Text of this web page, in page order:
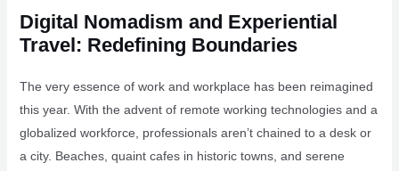
Digital Nomadism and Experiential
Travel: Redefining Boundaries
The very essence of work and workplace has been reimagined
this year. With the advent of remote working technologies and a
globalized workforce, professionals aren’t chained to a desk or
a city. Beaches, quaint cafes in historic towns, and serene